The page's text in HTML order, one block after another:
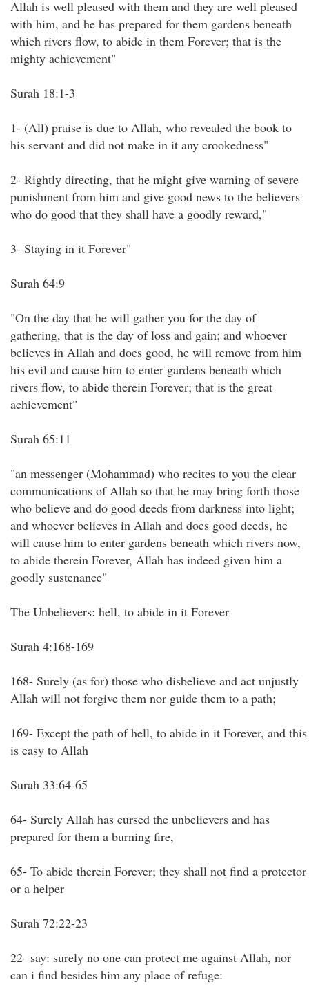
Allah is well pleased with them and they are well pleased
with him, and he has prepared for them gardens beneath
which rivers flow, to abide in them Forever; that is the
mighty achievement"
Surah 18:1-3
1- (All) praise is due to Allah, who revealed the book to
his servant and did not make in it any crookedness"
2- Rightly directing, that he might give warning of severe
punishment from him and give good news to the believers
who do good that they shall have a goodly reward,"
3- Staying in it Forever"
Surah 64:9
"On the day that he will gather you for the day of
gathering, that is the day of loss and gain; and whoever
believes in Allah and does good, he will remove from him
his evil and cause him to enter gardens beneath which
rivers flow, to abide therein Forever; that is the great
achievement"
Surah 65:11
"an messenger (Mohammad) who recites to you the clear
communications of Allah so that he may bring forth those
who believe and do good deeds from darkness into light;
and whoever believes in Allah and does good deeds, he
will cause him to enter gardens beneath which rivers now,
to abide therein Forever, Allah has indeed given him a
goodly sustenance"
The Unbelievers: hell, to abide in it Forever
Surah 4:168-169
168- Surely (as for) those who disbelieve and act unjustly
Allah will not forgive them nor guide them to a path;
169- Except the path of hell, to abide in it Forever, and this
is easy to Allah
Surah 33:64-65
64- Surely Allah has cursed the unbelievers and has
prepared for them a burning fire,
65- To abide therein Forever; they shall not find a protector
or a helper
Surah 72:22-23
22- say: surely no one can protect me against Allah, nor
can i find besides him any place of refuge: